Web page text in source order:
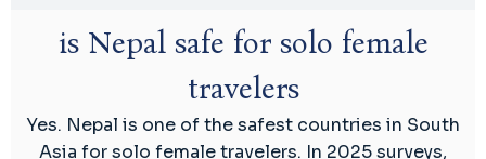
is Nepal safe for solo female
travelers
Yes. Nepal is one of the safest countries in South
Asia for solo female travelers. In 2025 surveys,